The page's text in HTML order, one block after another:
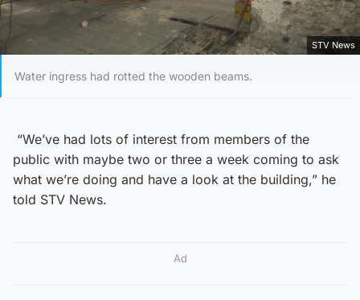
STV News
Water ingress had rotted the wooden beams.
“We’ve had lots of interest from members of the
public with maybe two or three a week coming to ask
what we’re doing and have a look at the building,” he
told STV News.
Ad